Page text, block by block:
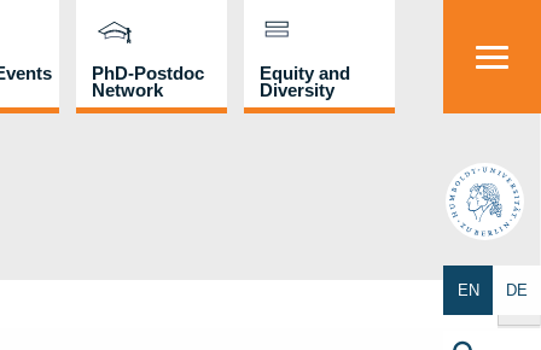
PhD-Postdoc
Network
Equity and
Diversity
HU
EN DE
Search Button